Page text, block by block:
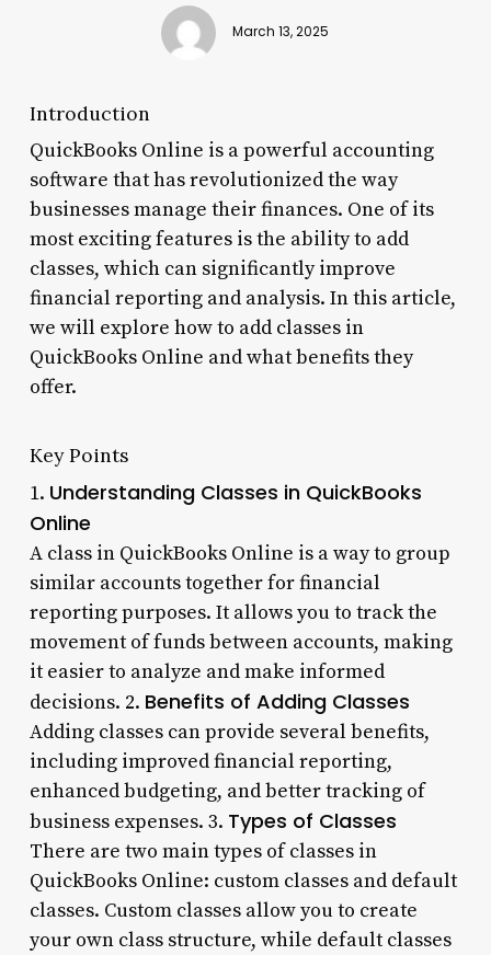
March 13, 2025
Introduction
QuickBooks Online is a powerful accounting
software that has revolutionized the way
businesses manage their finances. One of its
most exciting features is the ability to add
classes, which can significantly improve
financial reporting and analysis. In this article,
we will explore how to add classes in
QuickBooks Online and what benefits they
offer.
Key Points
1. Understanding Classes in QuickBooks
Online
A class in QuickBooks Online is a way to group
similar accounts together for financial
reporting purposes. It allows you to track the
movement of funds between accounts, making
it easier to analyze and make informed
decisions. 2. Benefits of Adding Classes
Adding classes can provide several benefits,
including improved financial reporting,
enhanced budgeting, and better tracking of
business expenses. 3. Types of Classes
There are two main types of classes in
QuickBooks Online: custom classes and default
classes. Custom classes allow you to create
your own class structure, while default classes